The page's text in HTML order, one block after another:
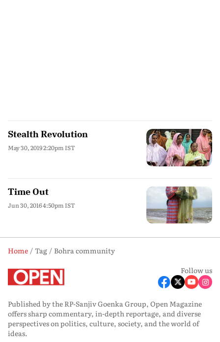
Stealth Revolution
May 30, 2019 2:20pm IST
Time Out
Jun 30, 2016 4:50pm IST
Home Tag
Bohra community
Follow us
Published by the RP-Sanjiv Goenka Group, Open Magazine
offers sharp commentary, in-depth reportage, and diverse
perspectives on politics, culture, society, and the world of
ideas.